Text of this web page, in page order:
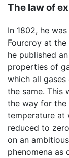
The law of
In 1802, he
Fourcroy at the
he published
properties of
which all
the same. This
the way for
temperature at
reduced to
on an
phenomena as